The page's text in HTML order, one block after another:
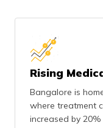
Rising
Bangalore is
where treatment
increased by